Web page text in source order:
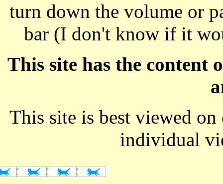
turn down the volume or
bar (I don't know if it
This site has the content
This site is best viewed
individual